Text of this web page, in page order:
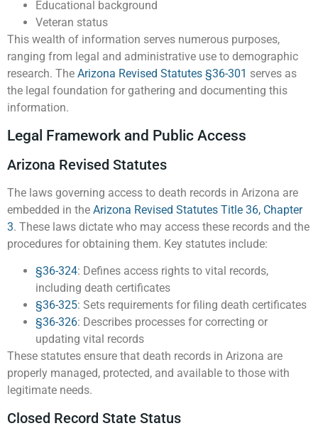
Educational background
Veteran status
This wealth of information serves numerous purposes,
ranging from legal and administrative use to demographic
research. The Arizona Revised Statutes §36-301 serves as
the legal foundation for gathering and documenting this
information.
Legal Framework and Public Access
Arizona Revised Statutes
The laws governing access to death records in Arizona are
embedded in the Arizona Revised Statutes Title 36, Chapter
3. These laws dictate who may access these records and the
procedures for obtaining them. Key statutes include:
§36-324: Defines access rights to vital records,
including death certificates
§36-325: Sets requirements for filing death certificates
§36-326: Describes processes for correcting or
updating vital records
These statutes ensure that death records in Arizona are
properly managed, protected, and available to those with
legitimate needs.
Closed Record State Status